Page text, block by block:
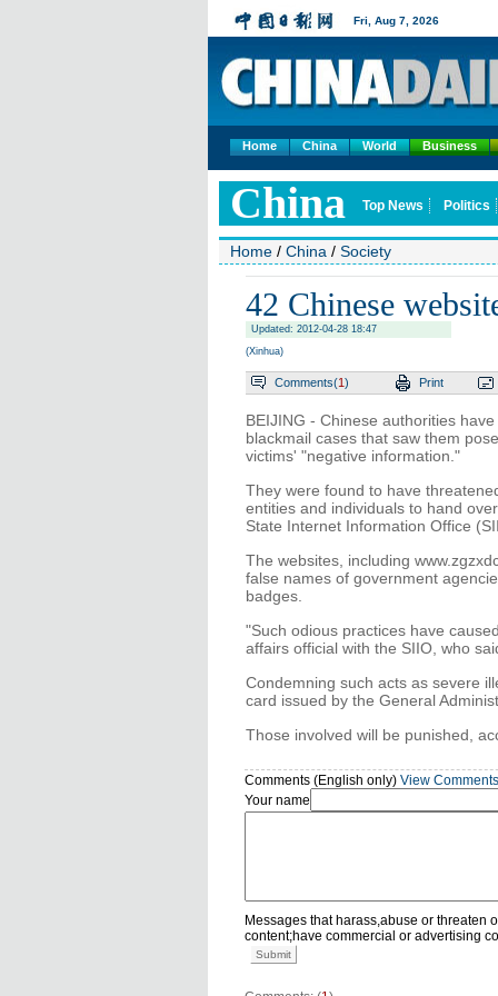
Fri, Aug 7, 2026
Home China World Business
China Top News Politics
Home / China / Society
42 Chinese
Updated: 2012-04-28 18:47
(Xinhua)
Comments(1) Print
BEIJING - Chinese authorities
blackmail cases that saw them
victims' "negative information."
They were found to have
entities and individuals to hand
State Internet Information Office
The websites, including
false names of government
badges.
"Such odious practices have
affairs official with the SIIO, who
Condemning such acts as severe
card issued by the General
Those involved will be punished,
Comments (English only) View Comments
Your name
Messages that harass,abuse or threaten
content;have commercial or advertising
Submit